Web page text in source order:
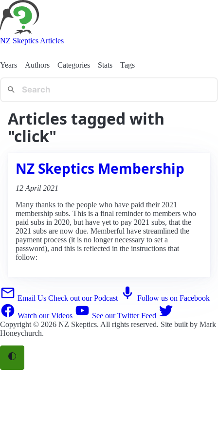
NZ Skeptics Articles
Years Authors Categories Stats Tags
Articles tagged with
"click"
NZ Skeptics Membership
12 April 2021
Many thanks to the people who have paid their 2021
membership subs. This is a final reminder to members who
paid subs in 2020, but have yet to pay 2021 subs, that the
2021 subs are now due. Memberful have streamlined the
payment process (it is no longer necessary to set a
password), and this is reflected in the instructions that
follow:
Email Us Check out our Podcast Follow us on Facebook
Watch our Videos
See our Twitter Feed
Copyright © 2026 NZ Skeptics. All rights reserved. Site built by Mark
Honeychurch.